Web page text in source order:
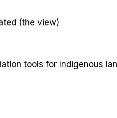
(the view)
tools for Indigenous